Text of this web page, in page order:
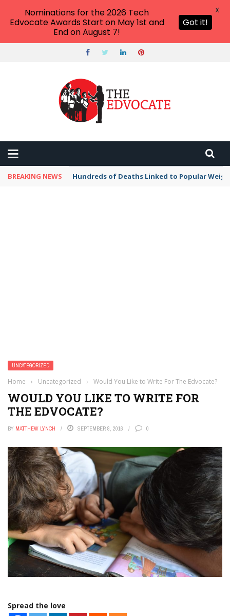
BREAKING NEWS Hundreds of Deaths Linked to Popular
UNCATEGORIZED
Home › Uncategorized › Would You Like to Write For The Edvocate?
WOULD YOU LIKE TO WRITE FOR
THE EDVOCATE?
BY MATTHEW LYNCH SEPTEMBER 8, 2016 0
Spread the love
Nominations for the 2026 Tech
Edvocate Awards Start on May 1st and
End on August 7!
Got it!
X